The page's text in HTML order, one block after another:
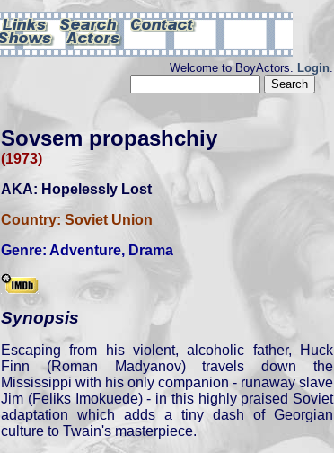
Welcome to BoyActors. Login.
Sovsem propashchiy
(1973)
AKA: Hopelessly Lost
Country: Soviet Union
Genre: Adventure, Drama
Synopsis
Escaping from his violent, alcoholic father, Huck
Finn (Roman Madyanov) travels down the
Mississippi with his only companion - runaway slave
Jim (Feliks Imokuede) - in this highly praised Soviet
adaptation which adds a tiny dash of Georgian
culture to Twain's masterpiece.